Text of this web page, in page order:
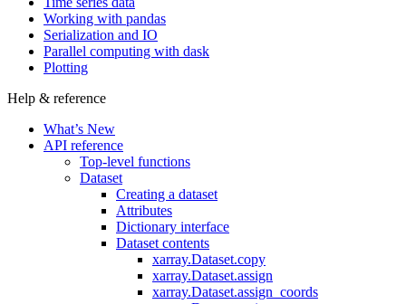
Working with pandas
Serialization and IO
Parallel computing with dask
Plotting
Help & reference
What’s New
API reference
Top-level functions
Dataset
Creating a dataset
Attributes
Dictionary interface
Dataset contents
xarray.Dataset.copy
xarray.Dataset.assign
xarray.Dataset.assign_coords